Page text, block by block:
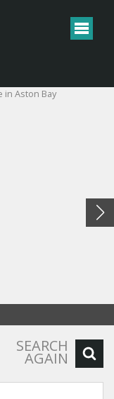
SEARCH
AGAIN